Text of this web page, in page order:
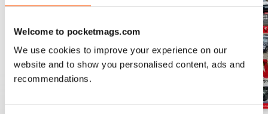
Welcome to pocketmags.com
We use cookies to improve your experience on our
website and to show you personalised content, ads and
recommendations.